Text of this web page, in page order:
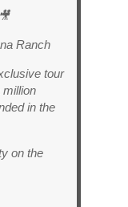
Ranch
tour
million
in the
on the